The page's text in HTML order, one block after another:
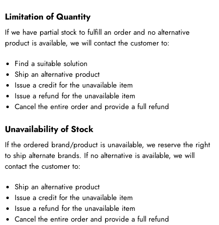
Limitation of Quantity
If we have partial stock to fulfill an order and no alternative
product is available, we will contact the customer to:
Find a suitable solution
Ship an alternative product
Issue a credit for the unavailable item
Issue a refund for the unavailable item
Cancel the entire order and provide a full refund
Unavailability of Stock
If the ordered brand/product is unavailable, we reserve the right
to ship alternate brands. If no alternative is available, we will
contact the customer to:
Ship an alternative product
Issue a credit for the unavailable item
Issue a refund for the unavailable item
Cancel the entire order and provide a full refund